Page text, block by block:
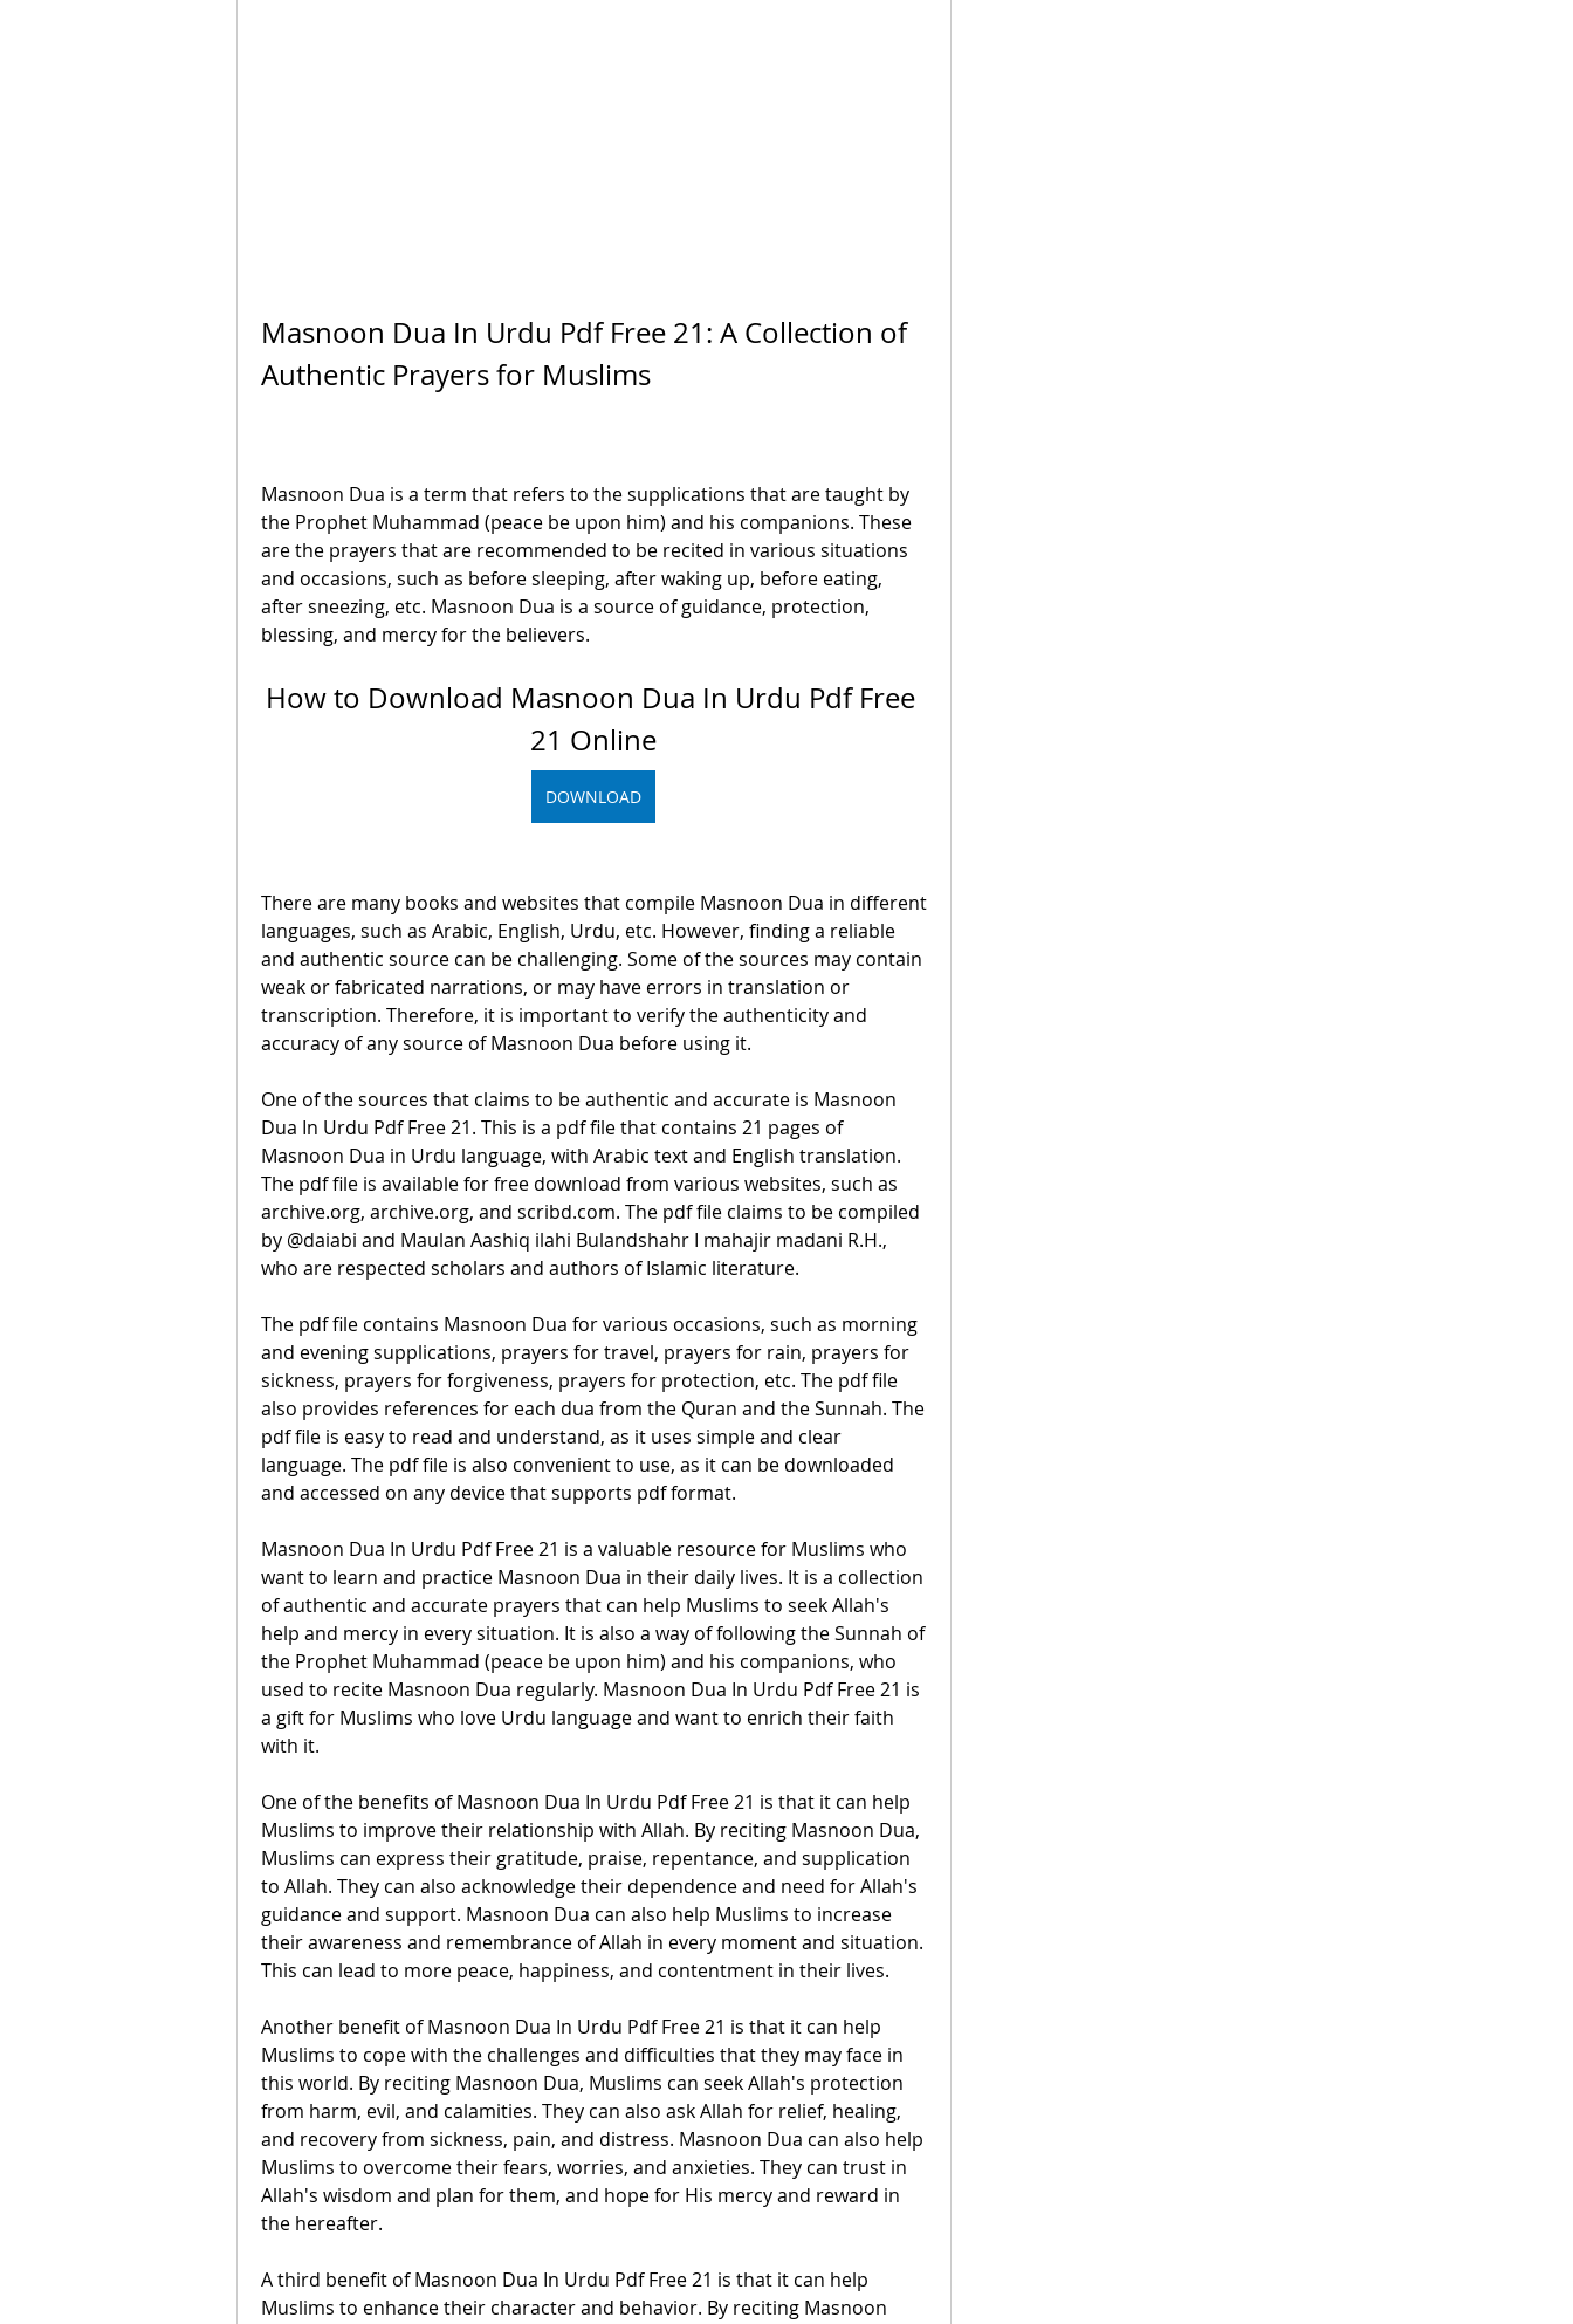
Masnoon Dua In Urdu Pdf Free 21: A Collection of
Authentic Prayers for Muslims
Masnoon Dua is a term that refers to the supplications that are taught by
the Prophet Muhammad (peace be upon him) and his companions. These
are the prayers that are recommended to be recited in various situations
and occasions, such as before sleeping, after waking up, before eating,
after sneezing, etc. Masnoon Dua is a source of guidance, protection,
blessing, and mercy for the believers.
How to Download Masnoon Dua In Urdu Pdf Free
21 Online
DOWNLOAD
There are many books and websites that compile Masnoon Dua in different
languages, such as Arabic, English, Urdu, etc. However, finding a reliable
and authentic source can be challenging. Some of the sources may contain
weak or fabricated narrations, or may have errors in translation or
transcription. Therefore, it is important to verify the authenticity and
accuracy of any source of Masnoon Dua before using it.
One of the sources that claims to be authentic and accurate is Masnoon
Dua In Urdu Pdf Free 21. This is a pdf file that contains 21 pages of
Masnoon Dua in Urdu language, with Arabic text and English translation.
The pdf file is available for free download from various websites, such as
archive.org, archive.org, and scribd.com. The pdf file claims to be compiled
by @daiabi and Maulan Aashiq ilahi Bulandshahr I mahajir madani R.H.,
who are respected scholars and authors of Islamic literature.
The pdf file contains Masnoon Dua for various occasions, such as morning
and evening supplications, prayers for travel, prayers for rain, prayers for
sickness, prayers for forgiveness, prayers for protection, etc. The pdf file
also provides references for each dua from the Quran and the Sunnah. The
pdf file is easy to read and understand, as it uses simple and clear
language. The pdf file is also convenient to use, as it can be downloaded
and accessed on any device that supports pdf format.
Masnoon Dua In Urdu Pdf Free 21 is a valuable resource for Muslims who
want to learn and practice Masnoon Dua in their daily lives. It is a collection
of authentic and accurate prayers that can help Muslims to seek Allah's
help and mercy in every situation. It is also a way of following the Sunnah of
the Prophet Muhammad (peace be upon him) and his companions, who
used to recite Masnoon Dua regularly. Masnoon Dua In Urdu Pdf Free 21 is
a gift for Muslims who love Urdu language and want to enrich their faith
with it.
One of the benefits of Masnoon Dua In Urdu Pdf Free 21 is that it can help
Muslims to improve their relationship with Allah. By reciting Masnoon Dua,
Muslims can express their gratitude, praise, repentance, and supplication
to Allah. They can also acknowledge their dependence and need for Allah's
guidance and support. Masnoon Dua can also help Muslims to increase
their awareness and remembrance of Allah in every moment and situation.
This can lead to more peace, happiness, and contentment in their lives.
Another benefit of Masnoon Dua In Urdu Pdf Free 21 is that it can help
Muslims to cope with the challenges and difficulties that they may face in
this world. By reciting Masnoon Dua, Muslims can seek Allah's protection
from harm, evil, and calamities. They can also ask Allah for relief, healing,
and recovery from sickness, pain, and distress. Masnoon Dua can also help
Muslims to overcome their fears, worries, and anxieties. They can trust in
Allah's wisdom and plan for them, and hope for His mercy and reward in
the hereafter.
A third benefit of Masnoon Dua In Urdu Pdf Free 21 is that it can help
Muslims to enhance their character and behavior. By reciting Masnoon